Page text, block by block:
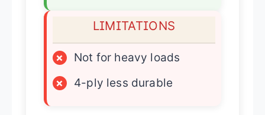
LIMITATIONS
×
Not for heavy loads
×
4-ply less durable